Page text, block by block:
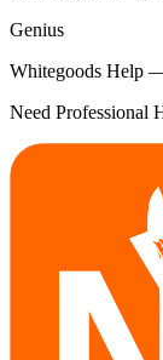
Genius
Whitegoods Help
Need Professional